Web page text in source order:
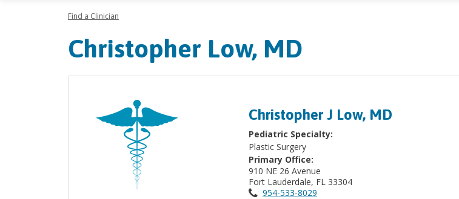
Find a Clinician
Christopher Low, MD
Christopher J Low, MD
Pediatric Specialty:
Plastic Surgery
Primary Office:
910 NE 26 Avenue
Fort Lauderdale, FL 33304
954-533-8029